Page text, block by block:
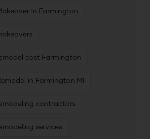
in Farmington
cost Farmington
in Farmington MI
contractors
services